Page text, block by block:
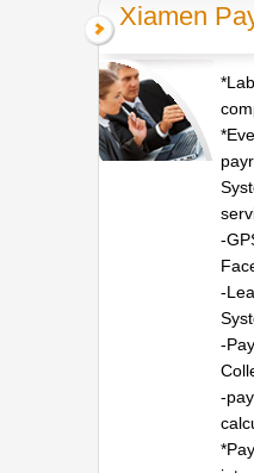
Xiamen
-
-
-
-